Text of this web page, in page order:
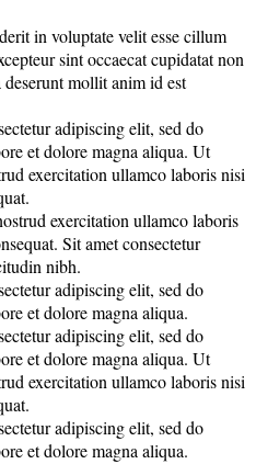
in voluptate velit esse cillum
sint occaecat cupidatat non
mollit anim id est
adipiscing elit, sed do
et dolore magna aliqua. Ut
exercitation ullamco laboris nisi
exercitation ullamco laboris
Sit amet consectetur
nibh.
adipiscing elit, sed do
et dolore magna aliqua.
adipiscing elit, sed do
et dolore magna aliqua. Ut
exercitation ullamco laboris nisi
adipiscing elit, sed do
et dolore magna aliqua.